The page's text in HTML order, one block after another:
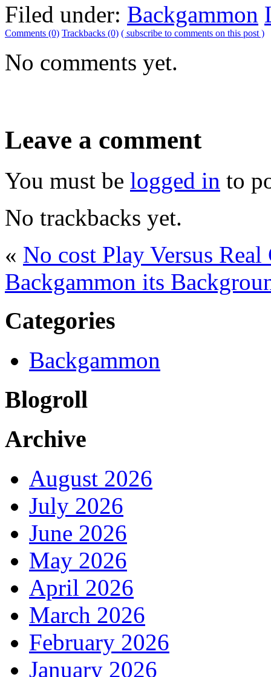
Filed under: Backgammon
Comments (0) Trackbacks (0) ( subscribe to comments on this post )
No comments yet.
Leave a comment
You must be logged in to
No trackbacks yet.
« No cost Play Versus
Backgammon its
Categories
Backgammon
Blogroll
Archive
August 2026
July 2026
June 2026
May 2026
April 2026
March 2026
February 2026
January 2026